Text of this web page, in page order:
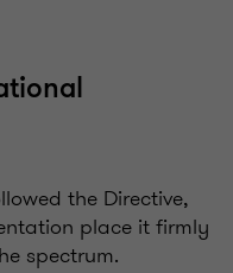
the Directive,
place it firmly
spectrum.